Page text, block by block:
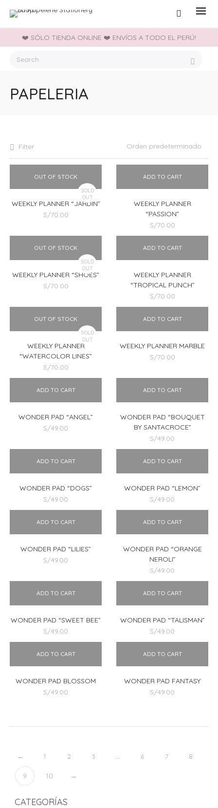
❤️ SÓLO TIENDA ONLINE ❤️ ENVÍOS A TODO EL PERÚ!
PAPELERIA
Filter
SOLD
OUT
OUT OF STOCK
WEEKLY PLANNER “JARDIN”
S/70.00
ADD TO CART
WEEKLY PLANNER
“PASSION”
S/70.00
SOLD
OUT
OUT OF STOCK
WEEKLY PLANNER “SHOES”
S/70.00
ADD TO CART
WEEKLY PLANNER
“TROPICAL PUNCH”
S/70.00
SOLD
OUT
OUT OF STOCK
WEEKLY PLANNER
“WATERCOLOR LINES”
S/70.00
ADD TO CART
WEEKLY PLANNER MARBLE
S/70.00
ADD TO CART
WONDER PAD “ANGEL”
S/49.00
ADD TO CART
WONDER PAD “BOUQUET
BY SANTACROCE”
S/49.00
ADD TO CART
WONDER PAD “DOGS”
S/49.00
ADD TO CART
WONDER PAD “LEMON”
S/49.00
ADD TO CART
WONDER PAD “LILIES”
S/49.00
ADD TO CART
WONDER PAD “ORANGE
NEROLI”
S/49.00
ADD TO CART
WONDER PAD “SWEET BEE”
S/49.00
ADD TO CART
WONDER PAD “TALISMAN”
S/49.00
ADD TO CART
WONDER PAD BLOSSOM
S/49.00
ADD TO CART
WONDER PAD FANTASY
S/49.00
← 1 2 3 … 6 7 8
9 10 →
CATEGORÍAS